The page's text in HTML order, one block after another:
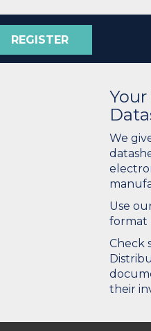
REGISTER
We
Use
format
Check
their